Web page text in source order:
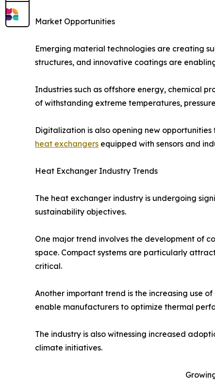
Market Opportunities
Emerging material technologies are creating
structures, and innovative coatings are
Industries such as offshore energy, chemical
of withstanding extreme temperatures,
Digitalization is also opening new
heat exchangers equipped with sensors and
Heat Exchanger Industry Trends
The heat exchanger industry is undergoing
sustainability objectives.
One major trend involves the development of
space. Compact systems are particularly
critical.
Another important trend is the increasing use
enable manufacturers to optimize thermal
The industry is also witnessing increased
climate initiatives.